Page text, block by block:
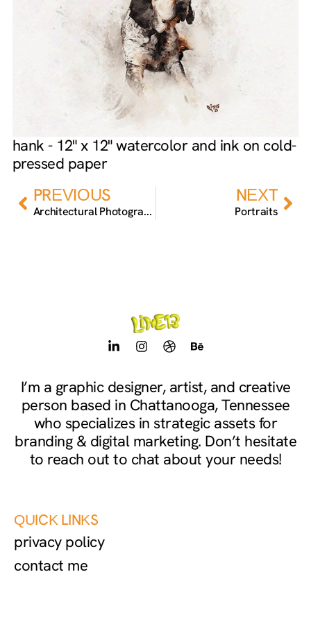
hank - 12" x 12" watercolor and ink on cold-
pressed paper
Prev
PREVIOUS
Architectural Photography
NEXT
Portraits
L
k
e
d
i
n
-
i
n
I
t
a
g
r
a
m
D
r
b
b
b
l
e
B
a
n
c
e
I’m a graphic designer, artist, and creative
person based in Chattanooga, Tennessee
who specializes in strategic assets for
branding & digital marketing. Don’t hesitate
to reach out to chat about your needs!
QUICK LINKS
privacy policy
contact me